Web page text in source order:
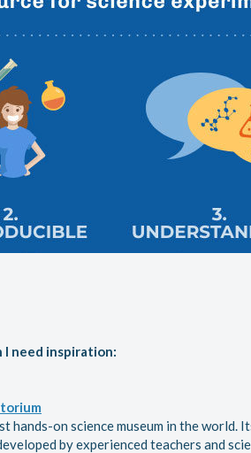
need inspiration:
hands-on science museum in the world.
by experienced teachers and